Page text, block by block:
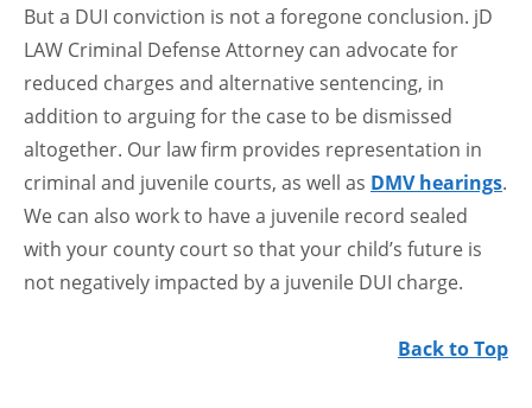
But a DUI conviction is not a foregone conclusion. jD
LAW Criminal Defense Attorney can advocate for
reduced charges and alternative sentencing, in
addition to arguing for the case to be dismissed
altogether. Our law firm provides representation in
criminal and juvenile courts, as well as DMV hearings.
We can also work to have a juvenile record sealed
with your county court so that your child’s future is
not negatively impacted by a juvenile DUI charge.
Back to Top